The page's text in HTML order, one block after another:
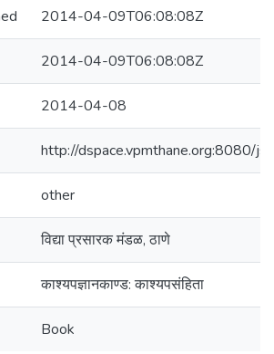
2014-04-09T06:08:08Z
2014-04-09T06:08:08Z
2014-04-08
http://dspace.vpmthane.org:8080/
other
विद्या प्रसारक मंडळ, ठाणे
काश्यपज्ञानकाण्ड: काश्यपसंहिता
Book